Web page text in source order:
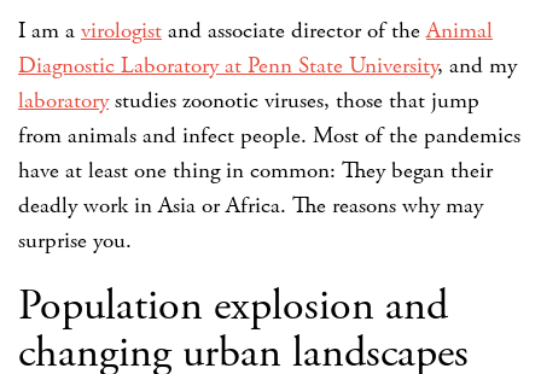
I am a virologist and associate director of theAnimal
Diagnostic Laboratory at Penn State University, and my
laboratorystudies zoonotic viruses, those that jump
from animals and infect people. Most of the pandemics
have at least one thing in common: They began their
deadly work in Asia or Africa. The reasons why may
surprise you.
Population explosion and
changing urban landscapes